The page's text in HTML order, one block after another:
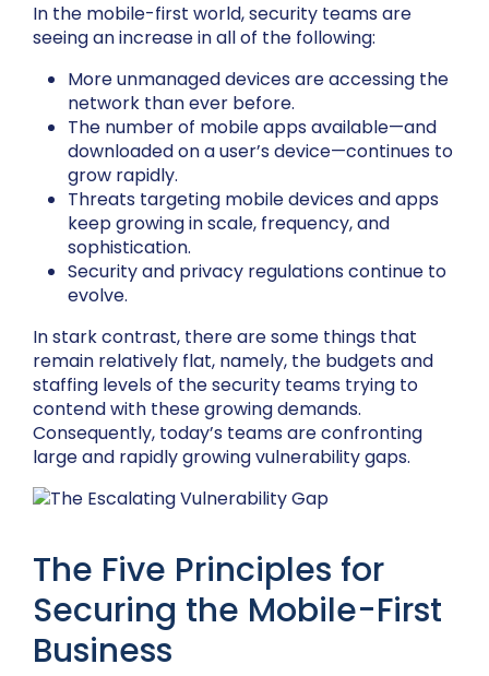
In the mobile-first world, security teams are
seeing an increase in all of the following:
More unmanaged devices are accessing the
network than ever before.
The number of mobile apps available—and
downloaded on a user’s device—continues to
grow rapidly.
Threats targeting mobile devices and apps
keep growing in scale, frequency, and
sophistication.
Security and privacy regulations continue to
evolve.
In stark contrast, there are some things that
remain relatively flat, namely, the budgets and
staffing levels of the security teams trying to
contend with these growing demands.
Consequently, today’s teams are confronting
large and rapidly growing vulnerability gaps.
The Five Principles for
Securing the Mobile-First
Business